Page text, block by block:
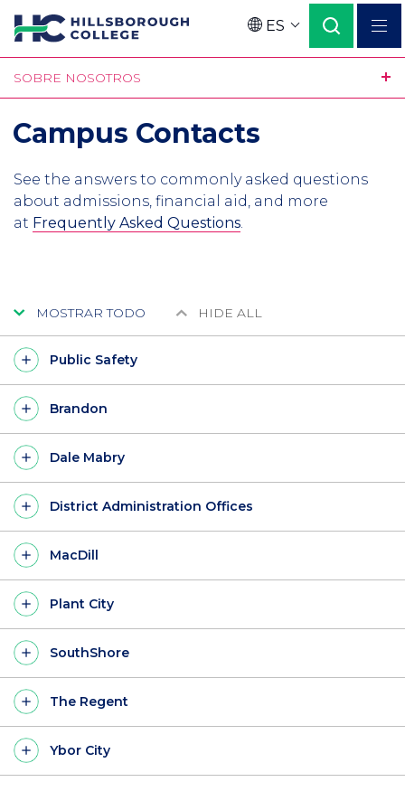
Pasar
contenido
principal
Language
ES
SOBRE NOSOTROS
Campus Contacts
See the answers to commonly asked questions
about admissions, financial aid, and more
at Frequently Asked Questions
MOSTRAR TODO HIDE ALL
Public Safety
Brandon
Dale Mabry
District Administration Offices
MacDill
Plant City
SouthShore
The Regent
Ybor City